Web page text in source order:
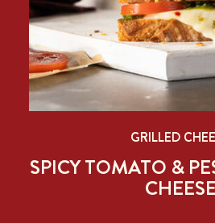
GRILLED
SPICY TOMATO &
CHEESE